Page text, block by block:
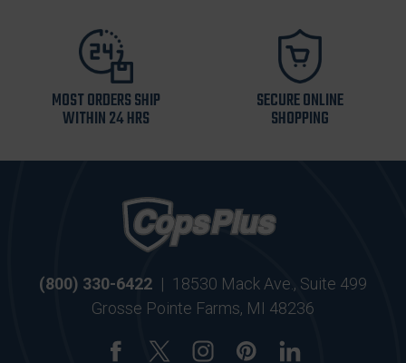
MOST ORDERS SHIP
WITHIN 24 HRS
SECURE ONLINE
SHOPPING
(800) 330-6422 | 18530 Mack Ave., Suite 499
Grosse Pointe Farms, MI 48236